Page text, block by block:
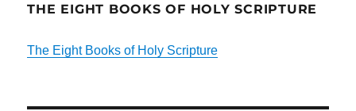
THE EIGHT BOOKS OF HOLY SCRIPTURE
The Eight Books of Holy Scripture